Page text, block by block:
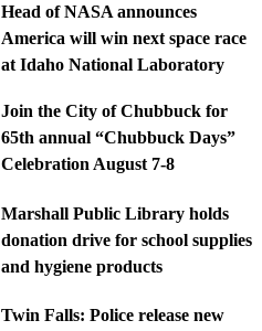
Head of NASA announces
America will win next space race
at Idaho National Laboratory
Join the City of Chubbuck for
65th annual “Chubbuck Days”
Celebration August 7-8
Marshall Public Library holds
donation drive for school supplies
and hygiene products
Twin Falls: Police release new